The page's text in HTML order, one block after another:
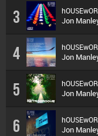
3 Jon
4 Jon
5 Jon
6 Jon